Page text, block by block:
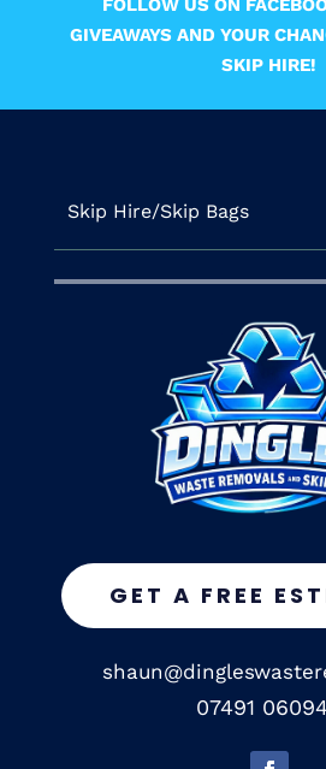
FOLLOW US ON
GIVEAWAYS AND YOUR
SKIP HIRE!
Skip Hire/Skip Bags
GET A FREE
07491